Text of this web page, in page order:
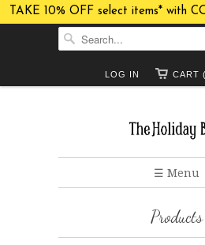
TAKE 10% OFF select items* with
CART
LOG IN
☰ Menu
Products